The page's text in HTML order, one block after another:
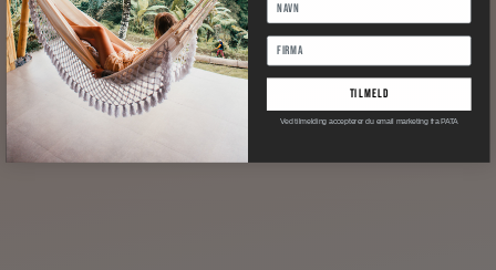
tilmeld
Ved tilmelding accepterer du email marketing fra PATA